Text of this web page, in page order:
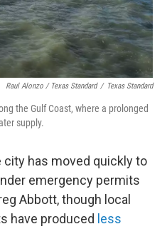
Raul Alonzo / Texas Standard / Texas Standard
the Gulf Coast, where a prolonged
supply.
has moved quickly to
emergency permits
Abbott, though local
have produced less